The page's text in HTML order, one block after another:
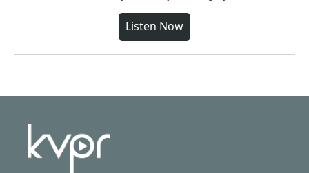
Listen Now